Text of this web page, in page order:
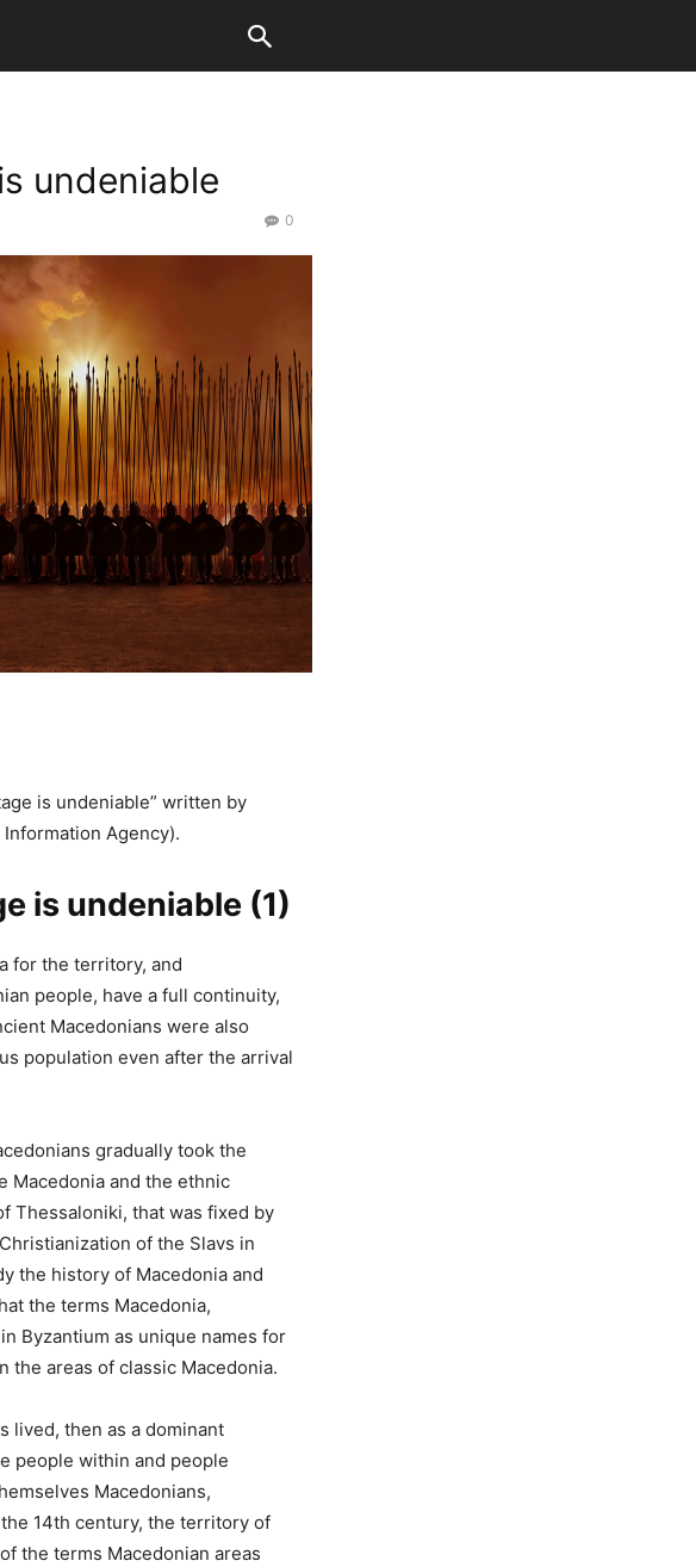
undeniable
0
is undeniable” written by
Agency).
is undeniable (1)
for the territory, and
people, have a full continuity,
Macedonians were also
population even after the arrival
gradually took the
Macedonia and the ethnic
Thessaloniki, that was fixed by
of the Slavs in
the history of Macedonia and
the terms Macedonia,
Byzantium as unique names for
the areas of classic Macedonia.
lived, then as a dominant
people within and people
Macedonians,
14th century, the territory of
the terms Macedonian areas